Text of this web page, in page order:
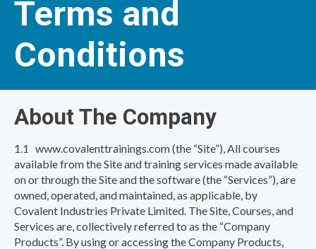
Terms and
Conditions
About The Company
1.1 www.covalenttrainings.com (the “Site”), All courses
available from the Site and training services made available
on or through the Site and the software (the “Services”), are
owned, operated, and maintained, as applicable, by
Covalent Industries Private Limited. The Site, Courses, and
Services are, collectively referred to as the “Company
Products”. By using or accessing the Company Products,